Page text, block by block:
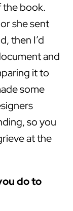
the book.
she sent
then I’d
and
it to
some
so you
at the
do to